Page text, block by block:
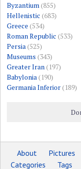
Byzantium(855)
Hellenistic (683)
Greece (534)
Roman Republic (533)
Persia(525)
Museums (343)
Greater Iran(197)
Babylonia(190)
Germania Inferior(189)
About Pictures
Categories
Tags